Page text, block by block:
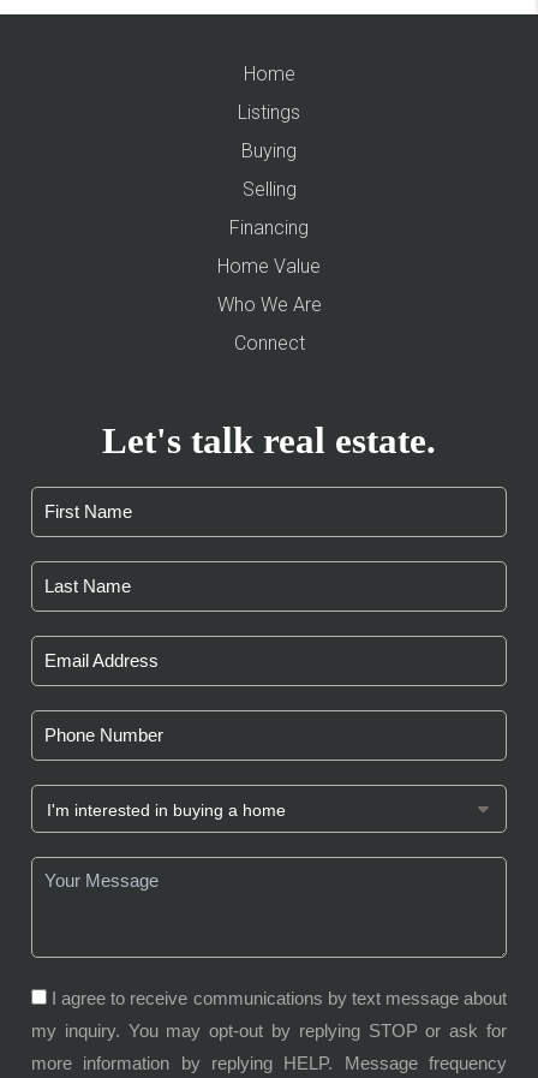
Home
Listings
Buying
Selling
Financing
Home Value
Who We Are
Connect
Let's talk real estate.
I agree to receive communications by text message about
my inquiry. You may opt-out by replying STOP or ask for
more information by replying HELP. Message frequency